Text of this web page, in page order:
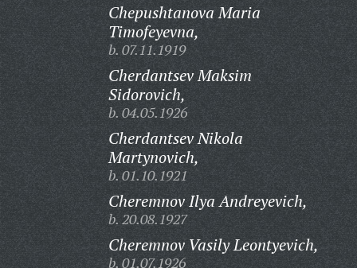
Chepushtanova Maria
Timofeyevna,
b. 07.11.1919
Cherdantsev Maksim
Sidorovich,
b. 04.05.1926
Cherdantsev Nikola
Martynovich,
b. 01.10.1921
Cheremnov Ilya Andreyevich,
b. 20.08.1927
Cheremnov Vasily Leontyevich,
b. 01.07.1926